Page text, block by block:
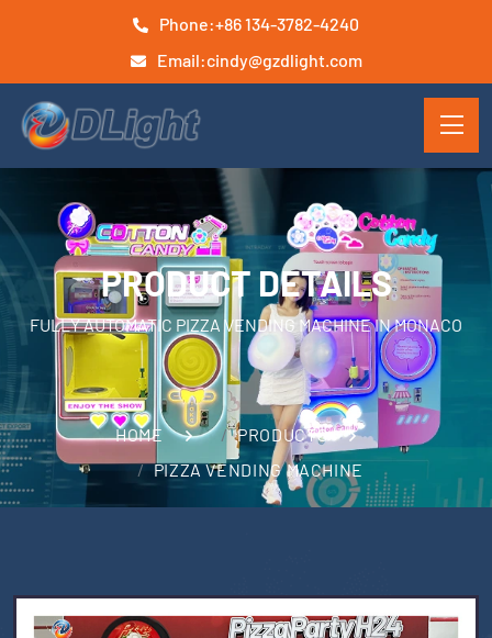
Phone:+86 134-3782-4240
Email:cindy@gzdlight.com
PRODUCT DETAILS
FULLY AUTOMATIC PIZZA VENDING MACHINE IN MONACO
HOME
PRODUCTS
PIZZA VENDING MACHINE